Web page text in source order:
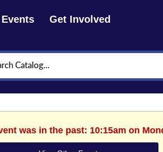
Events Get Involved
was in the past: 10:15am on